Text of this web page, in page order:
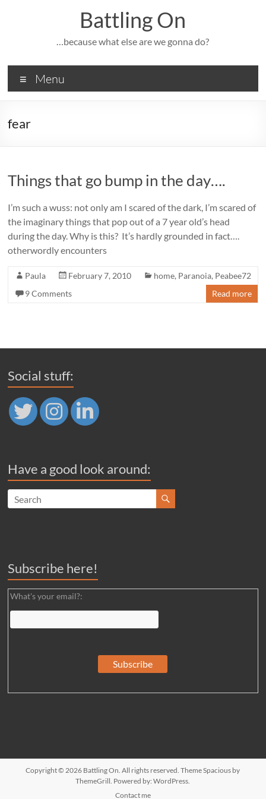
Battling On
…because what else are we gonna do?
Menu
fear
Things that go bump in the day….
I’m such a wuss: not only am I scared of the dark, I’m scared of
the imaginary things that pop out of a 7 year old’s head
during the day. Why is this? It’s hardly grounded in fact….
otherwordly encounters
Paula February 7, 2010 home, Paranoia, Peabee72
9 Comments
Read more
Social stuff:
Have a good look around:
Subscribe here!
What's your email?:
Copyright © 2026 Battling On. All rights reserved. ThemeSpacious by
ThemeGrill. Powered by:WordPress.
Contact me